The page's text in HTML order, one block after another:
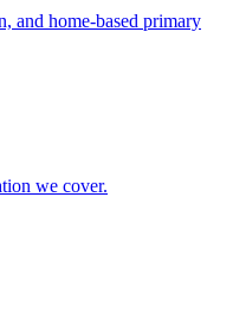
and home-based primary
we cover.